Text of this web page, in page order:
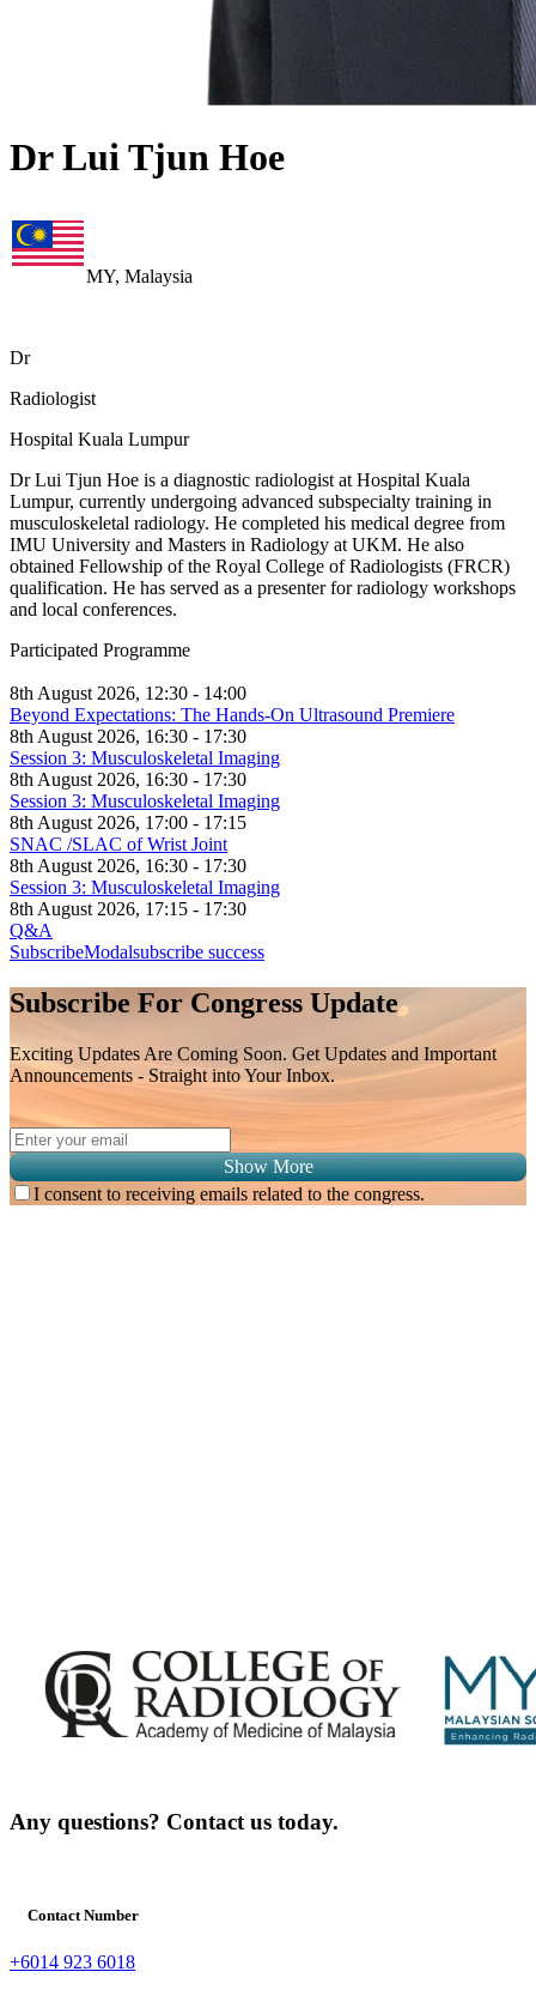
Dr Lui Tjun Hoe
MY, Malaysia
Dr
Radiologist
Hospital Kuala Lumpur
Dr Lui Tjun Hoe is a diagnostic radiologist at Hospital Kuala
Lumpur, currently undergoing advanced subspecialty training in
musculoskeletal radiology. He completed his medical degree from
IMU University and Masters in Radiology at UKM. He also
obtained Fellowship of the Royal College of Radiologists (FRCR)
qualification. He has served as a presenter for radiology workshops
and local conferences.
Participated Programme
8th August 2026, 12:30 - 14:00
Beyond Expectations: The Hands-On Ultrasound Premiere
8th August 2026, 16:30 - 17:30
Session 3: Musculoskeletal Imaging
8th August 2026, 16:30 - 17:30
Session 3: Musculoskeletal Imaging
8th August 2026, 17:00 - 17:15
SNAC /SLAC of Wrist Joint
8th August 2026, 16:30 - 17:30
Session 3: Musculoskeletal Imaging
8th August 2026, 17:15 - 17:30
Q&A
SubscribeModalsubscribe success
Subscribe For Congress Update
Exciting Updates Are Coming Soon. Get Updates and Important
Announcements - Straight into Your Inbox.
Show More
I consent to receiving emails related to the congress.
Any questions? Contact us today.
Contact Number
+6014 923 6018